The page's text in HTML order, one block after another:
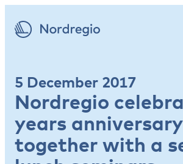
5 December 2017
Nordregio
years anniversary
together with a